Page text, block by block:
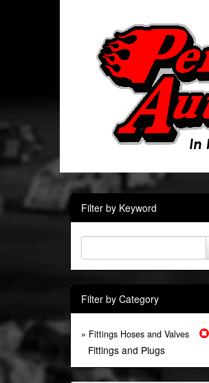
Filter by Keyword
Filter by Category
» Fittings Hoses and Valves
Fittings and Plugs